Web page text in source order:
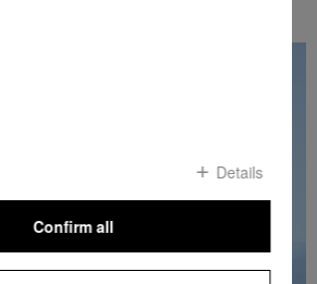
Details
Confirm all